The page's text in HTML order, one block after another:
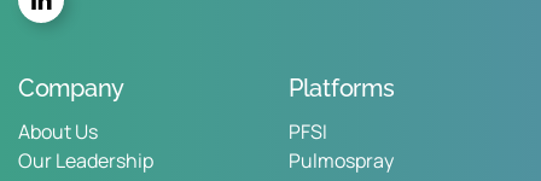
Company
About Us
Our Leadership
Platforms
PFSI
Pulmospray